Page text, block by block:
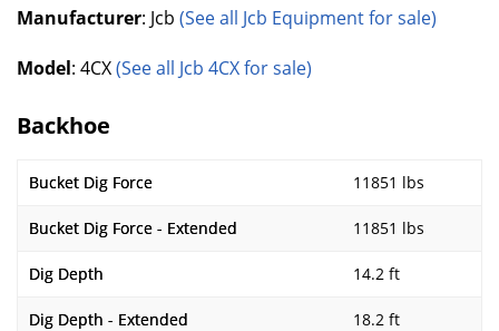
Manufacturer: Jcb (See all Jcb Equipment for sale)
Model: 4CX(See all Jcb 4CX for sale)
Backhoe
Bucket Dig Force 11851 lbs
Bucket Dig Force - Extended 11851 lbs
Dig Depth 14.2 ft
Dig Depth - Extended 18.2 ft